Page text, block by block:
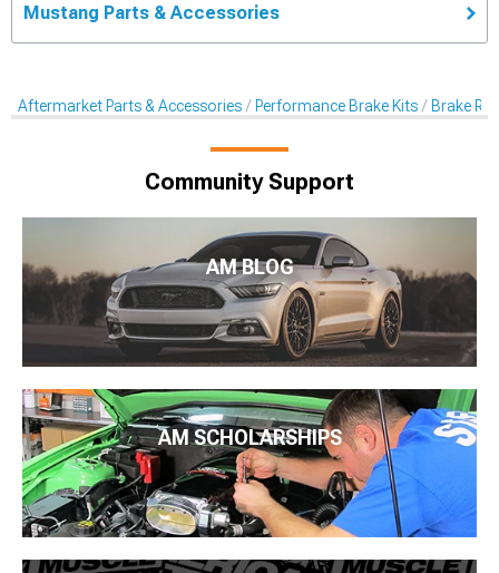
Mustang Parts & Accessories
Aftermarket Parts & Accessories Performance Brake Kits Brake
Community Support
AM BLOG
AM SCHOLARSHIPS